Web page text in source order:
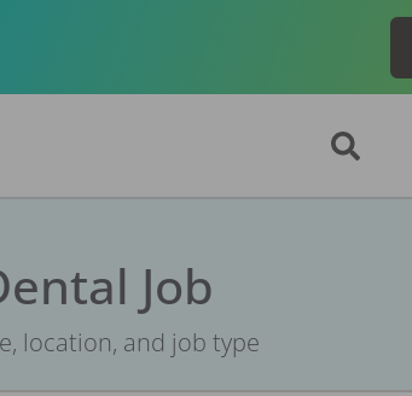
Job
location, and job type